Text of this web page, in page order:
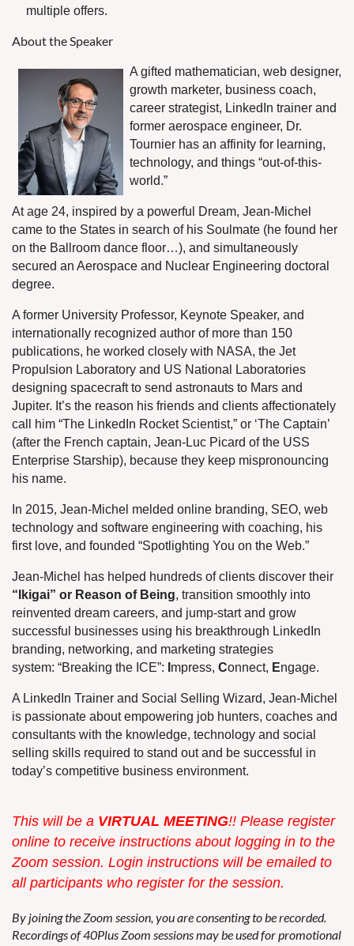
multiple offers.
About the Speaker
A gifted mathematician, web designer,
growth marketer, business coach,
career strategist, LinkedIn trainer and
former aerospace engineer, Dr.
Tournier has an affinity for learning,
technology, and things “out-of-this-
world.”
At age 24, inspired by a powerful Dream, Jean-Michel
came to the States in search of his Soulmate (he found her
on the Ballroom dance floor…), and simultaneously
secured an Aerospace and Nuclear Engineering doctoral
degree.
A former University Professor, Keynote Speaker, and
internationally recognized author of more than 150
publications, he worked closely with NASA, the Jet
Propulsion Laboratory and US National Laboratories
designing spacecraft to send astronauts to Mars and
Jupiter. It’s the reason his friends and clients affectionately
call him “The LinkedIn Rocket Scientist,” or ‘The Captain’
(after the French captain, Jean-Luc Picard of the USS
Enterprise Starship), because they keep mispronouncing
his name.
In 2015, Jean-Michel melded online branding, SEO, web
technology and software engineering with coaching, his
first love, and founded “Spotlighting You on the Web.”
Jean-Michel has helped hundreds of clients discover their
“Ikigai” or Reason of Being, transition smoothly into
reinvented dream careers, and jump-start and grow
successful businesses using his breakthrough LinkedIn
branding, networking, and marketing strategies
system: “Breaking the ICE”: mpress, Connect, Engage.
A LinkedIn Trainer and Social Selling Wizard, Jean-Michel
is passionate about empowering job hunters, coaches and
consultants with the knowledge, technology and social
selling skills required to stand out and be successful in
today’s competitive business environment.
This will be a VIRTUAL MEETING!! Please register
online to receive instructions about logging in to the
Zoom session. Login instructions will be emailed to
all participants who register for the session.
By joining the Zoom session, you are consenting to be recorded.
Recordings of 40Plus Zoom sessions may be used for promotional